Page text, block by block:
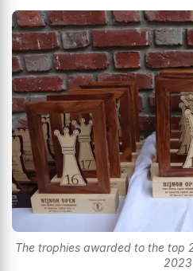
The trophies awarded to the top
2023